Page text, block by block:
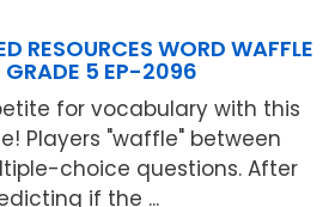
RESOURCES WORD WAFFLE
GRADE 5 EP-2096
for vocabulary with this
Players "waffle" between
choice questions. After
if the ...